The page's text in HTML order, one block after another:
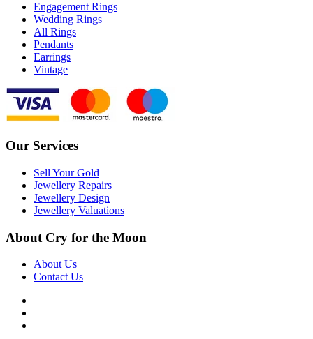
Engagement Rings
Wedding Rings
All Rings
Pendants
Earrings
Vintage
Our Services
Sell Your Gold
Jewellery Repairs
Jewellery Design
Jewellery Valuations
About Cry for the Moon
About Us
Contact Us